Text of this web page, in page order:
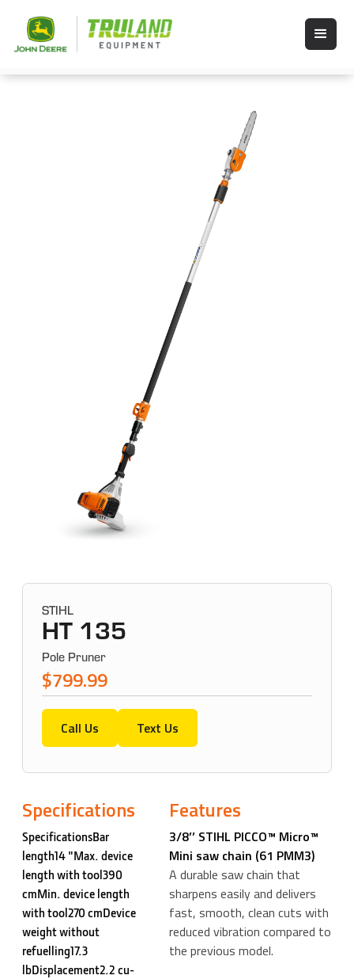
STIHL
HT 135
Pole Pruner
$799.99
Call Us Text Us
Specifications
SpecificationsBar
length14 "Max. device
length with tool390
cmMin. device length
with tool270 cmDevice
weight without
refuelling17.3
lbDisplacement2.2 cu-
Features
3/8’’ STIHL PICCO™ Micro™
Mini saw chain (61 PMM3)
A durable saw chain that
sharpens easily and delivers
fast, smooth, clean cuts with
reduced vibration compared to
the previous model.